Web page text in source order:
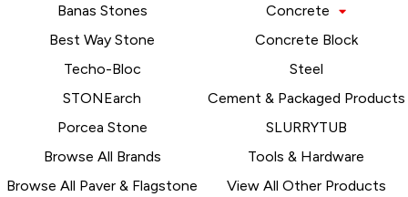
Banas Stones
Best Way Stone
Techo-Bloc
STONEarch
Porcea Stone
Browse All Brands
Browse All Paver & Flagstone
Concrete
Concrete Block
Steel
Cement & Packaged Products
SLURRYTUB
Tools & Hardware
View All Other Products